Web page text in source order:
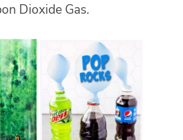
Dioxide Gas.